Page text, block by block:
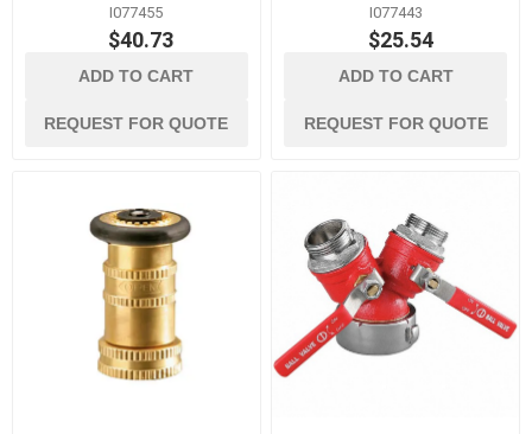
I077455
$40.73
ADD TO CART
REQUEST FOR QUOTE
I077443
$25.54
ADD TO CART
REQUEST FOR QUOTE